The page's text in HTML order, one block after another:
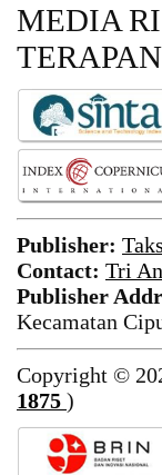
MEDIA
Publisher:
Contact: Tri
Publisher
Kecamatan
Copyright ©
1875 )